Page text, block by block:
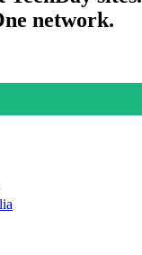
network.